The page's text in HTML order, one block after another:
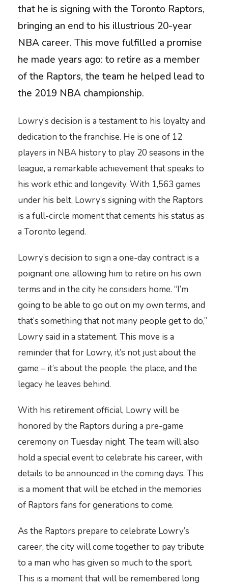
that he is signing with the Toronto Raptors,
bringing an end to his illustrious 20-year
NBA career. This move fulfilled a promise
he made years ago: to retire as a member
of the Raptors, the team he helped lead to
the 2019 NBA championship.
Lowry’s decision is a testament to his loyalty and
dedication to the franchise. He is one of 12
players in NBA history to play 20 seasons in the
league, a remarkable achievement that speaks to
his work ethic and longevity. With 1,563 games
under his belt, Lowry’s signing with the Raptors
is a full-circle moment that cements his status as
a Toronto legend.
Lowry’s decision to sign a one-day contract is a
poignant one, allowing him to retire on his own
terms and in the city he considers home. “I’m
going to be able to go out on my own terms, and
that’s something that not many people get to do,”
Lowry said in a statement. This move is a
reminder that for Lowry, it’s not just about the
game – it’s about the people, the place, and the
legacy he leaves behind.
With his retirement official, Lowry will be
honored by the Raptors during a pre-game
ceremony on Tuesday night. The team will also
hold a special event to celebrate his career, with
details to be announced in the coming days. This
is a moment that will be etched in the memories
of Raptors fans for generations to come.
As the Raptors prepare to celebrate Lowry’s
career, the city will come together to pay tribute
to a man who has given so much to the sport.
This is a moment that will be remembered long